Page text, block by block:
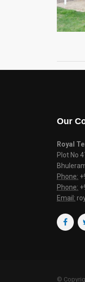
Our
Royal
Plot No
Phone:
Phone:
Email:
©